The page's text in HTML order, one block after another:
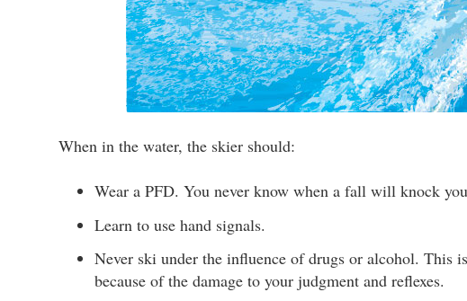
When in the water, the skier should:
Wear a PFD. You never know when a fall will knock
Learn to use hand signals.
Never ski under the influence of drugs or alcohol. This
because of the damage to your judgment and reflexes.